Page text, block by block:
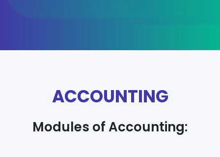
ACCOUNTING
Modules of Accounting: